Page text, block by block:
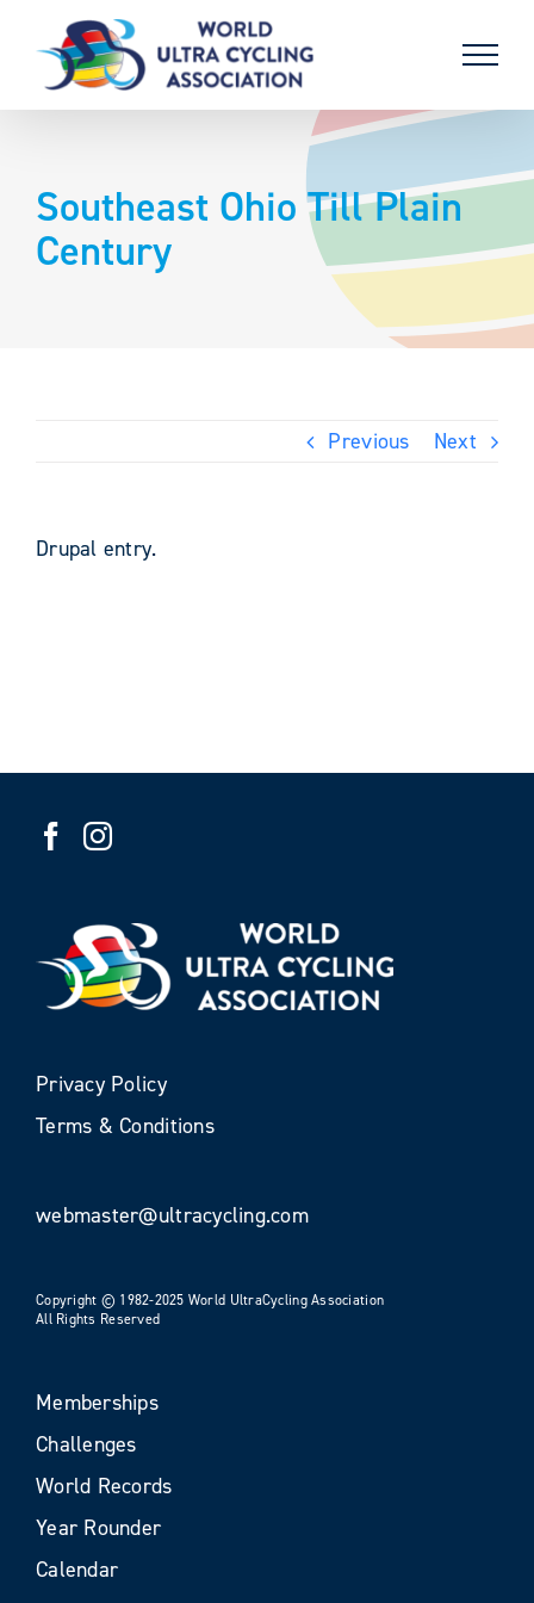
content
Southeast Ohio Till Plain
Century
Previous Next
Drupal entry.
Privacy Policy
Terms & Conditions
webmaster@ultracycling.com
Copyright © 1982-2025 World UltraCycling Association
All Rights Reserved
Memberships
Challenges
World Records
Year Rounder
Calendar